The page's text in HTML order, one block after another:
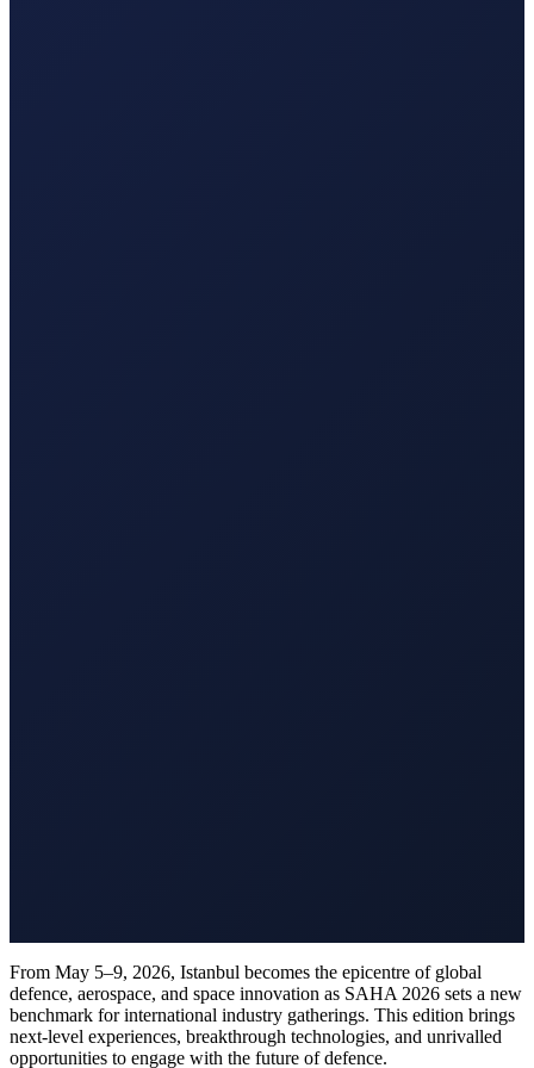
From May 5–9, 2026, Istanbul becomes the epicentre of global
defence, aerospace, and space innovation as SAHA 2026 sets a new
benchmark for international industry gatherings. This edition brings
next-level experiences, breakthrough technologies, and unrivalled
opportunities to engage with the future of defence.